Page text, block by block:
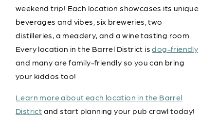
weekend trip! Each location showcases its unique
beverages and vibes, six breweries, two
distilleries, a meadery, and a wine tasting room.
Every location in the Barrel District isdog-friendly
and many are family-friendly so you can bring
your kiddos too!
Learn more about each location in the Barrel
Districtand start planning your pub crawl today!